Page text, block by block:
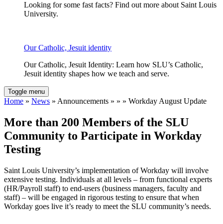
Looking for some fast facts? Find out more about Saint Louis
University.
Our Catholic, Jesuit identity
Our Catholic, Jesuit Identity: Learn how SLU’s Catholic,
Jesuit identity shapes how we teach and serve.
Toggle menu
Home » News » Announcements » » » Workday August Update
More than 200 Members of the SLU
Community to Participate in Workday
Testing
Saint Louis University’s implementation of Workday will involve
extensive testing. Individuals at all levels – from functional experts
(HR/Payroll staff) to end-users (business managers, faculty and
staff) – will be engaged in rigorous testing to ensure that when
Workday goes live it’s ready to meet the SLU community’s needs.